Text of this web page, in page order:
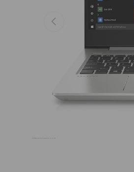
Previous